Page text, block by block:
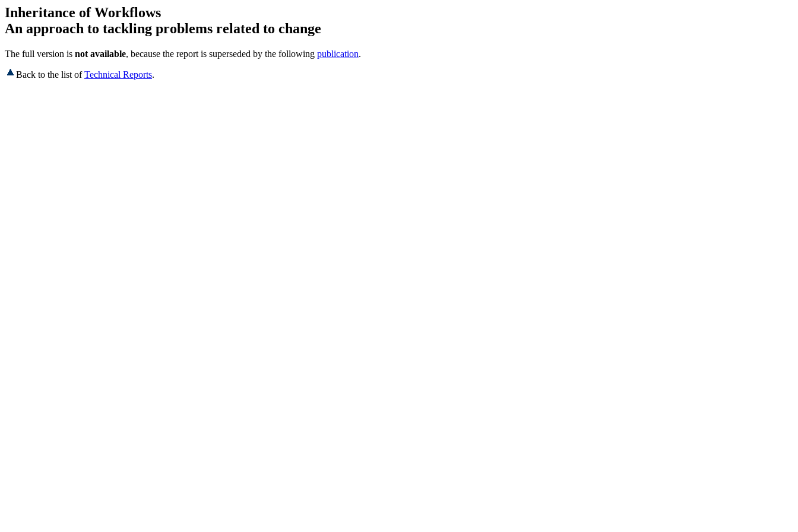
Inheritance of Workflows
An approach to tackling problems related to change
The full version is not available, because the report is superseded by the following publication.
Back to the list ofTechnical Reports.